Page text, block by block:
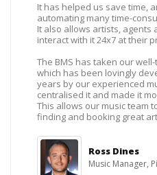
It has helped us save time,
automating many time-
It also allows artists, agents
interact with it 24x7 at their
The BMS has taken our
which has been lovingly
years by our experienced
centralised it and made it
This allows our music team
finding and booking great
Ross Dines
Music Manager,